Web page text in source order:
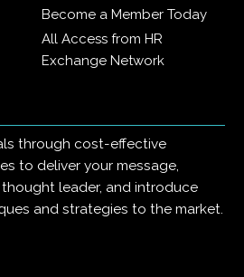
Become a Member Today
All Access from HR
Exchange Network
through cost-effective
to deliver your message,
leader, and introduce
and strategies to the market.